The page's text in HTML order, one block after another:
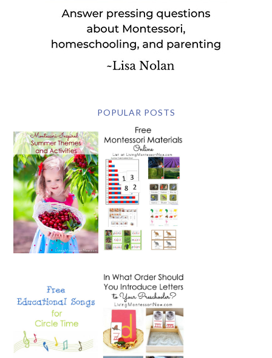
POPULAR POSTS